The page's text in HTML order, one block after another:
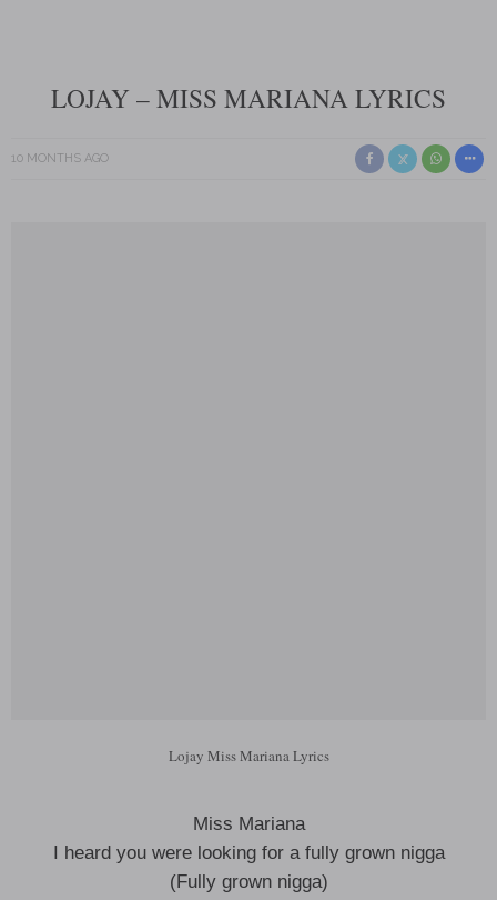
LOJAY – MISS MARIANA LYRICS
10 MONTHS AGO
Lojay Miss Mariana Lyrics
Miss Mariana
I heard you were looking for a fully grown nigga
(Fully grown nigga)